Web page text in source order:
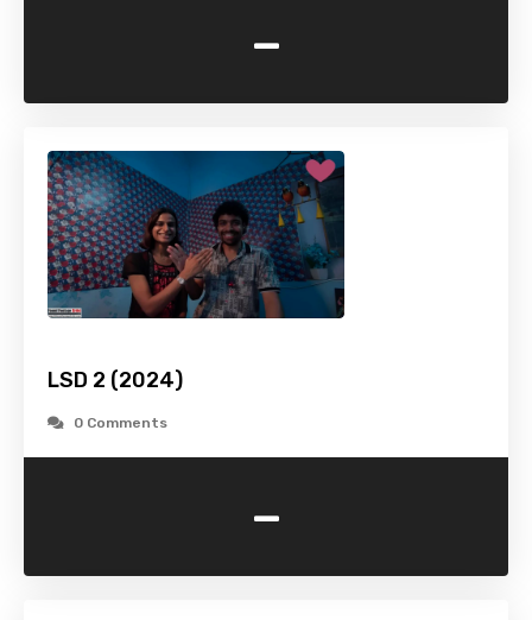
-
LSD 2 (2024)
0 Comments
-